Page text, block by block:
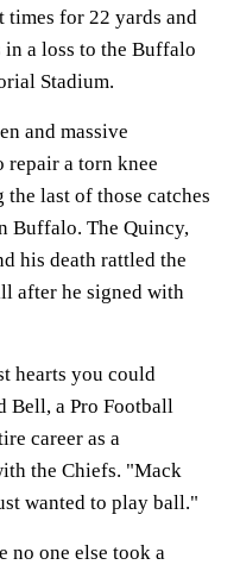
for 22 yards and
in a loss to the Buffalo
Stadium.
and massive
a torn knee
last of those catches
Buffalo. The Quincy,
his death rattled the
after he signed with
hearts you could
Bell, a Pro Football
career as a
the Chiefs. "Mack
wanted to play ball."
no one else took a